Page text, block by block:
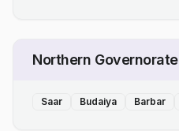
Northern Governorate
Saar Budaiya Barbar